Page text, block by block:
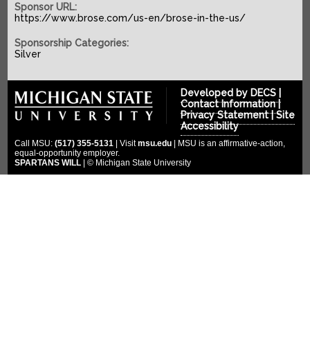
History
MEMBERS
2022-2023
2021-2022
2020-2021
2019-2020
2017-2018
2016-2017
SPONSORS
Silver Sponsors
Titanium Sponsors
Pit Crew
MULTIMEDIA
Photo Gallery
Videos
Social Media
DONATE
CLOUD ENDOWMENT
FORUM
Sponsor URL:
https://www.brose.com/us-en/brose-in-the-us/
Sponsorship Categories:
Silver
Developed by DECS
Contact Information|
Privacy Statement|Site
Accessibility
Call MSU: (517) 355-5131 | Visitmsu.edu | MSU is an affirmative-action,
equal-opportunity employer.
SPARTANS WILL | © Michigan State University